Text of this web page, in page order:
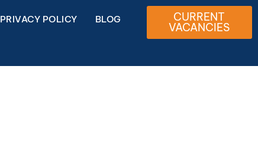
PRIVACY POLICY BLOG CURRENT
VACANCIES